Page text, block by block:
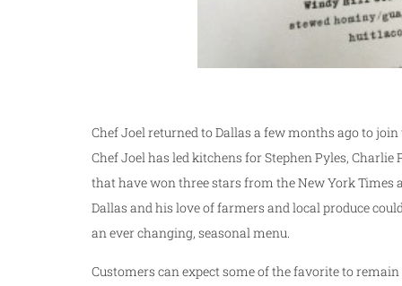
Chef Joel returned to Dallas a few months ago to
Chef Joel has led kitchens for Stephen Pyles,
that have won three stars from the New York Times
Dallas and his love of farmers and local produce
an ever changing, seasonal menu.
Customers can expect some of the favorite to